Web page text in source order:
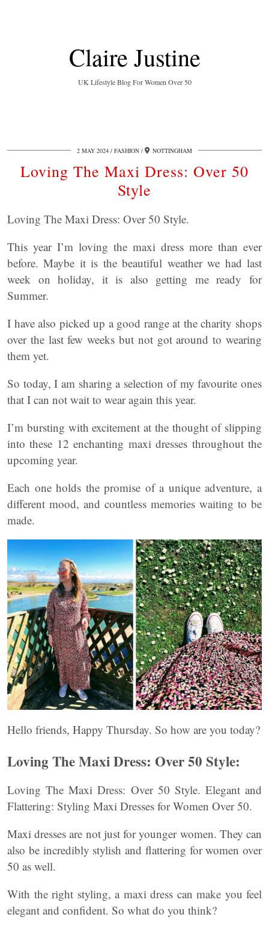
Claire Justine
UK Lifestyle Blog For Women Over 50
2 MAY 2024 FASHION NOTTINGHAM
Loving The Maxi Dress: Over 50
Style
Loving The Maxi Dress: Over 50 Style.
This year I’m loving the maxi dress more than ever
before. Maybe it is the beautiful weather we had last
week on holiday, it is also getting me ready for
Summer.
I have also picked up a good range at the charity shops
over the last few weeks but not got around to wearing
them yet.
So today, I am sharing a selection of my favourite ones
that I can not wait to wear again this year.
I’m bursting with excitement at the thought of slipping
into these 12 enchanting maxi dresses throughout the
upcoming year.
Each one holds the promise of a unique adventure, a
different mood, and countless memories waiting to be
made.
Hello friends, Happy Thursday. So how are you today?
Loving The Maxi Dress: Over 50 Style:
Loving The Maxi Dress: Over 50 Style. Elegant and
Flattering: Styling Maxi Dresses for Women Over 50.
Maxi dresses are not just for younger women. They can
also be incredibly stylish and flattering for women over
50 as well.
With the right styling, a maxi dress can make you feel
elegant and confident. So what do you think?